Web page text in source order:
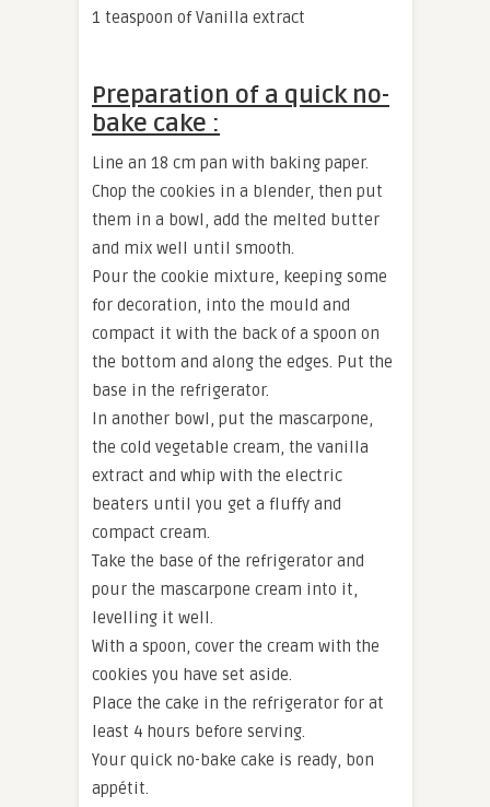
1 teaspoon of Vanilla extract
Preparation of a quick no-
bake cake :
Line an 18 cm pan with baking paper.
Chop the cookies in a blender, then put
them in a bowl, add the melted butter
and mix well until smooth.
Pour the cookie mixture, keeping some
for decoration, into the mould and
compact it with the back of a spoon on
the bottom and along the edges. Put the
base in the refrigerator.
In another bowl, put the mascarpone,
the cold vegetable cream, the vanilla
extract and whip with the electric
beaters until you get a fluffy and
compact cream.
Take the base of the refrigerator and
pour the mascarpone cream into it,
levelling it well.
With a spoon, cover the cream with the
cookies you have set aside.
Place the cake in the refrigerator for at
least 4 hours before serving.
Your quick no-bake cake is ready, bon
appétit.